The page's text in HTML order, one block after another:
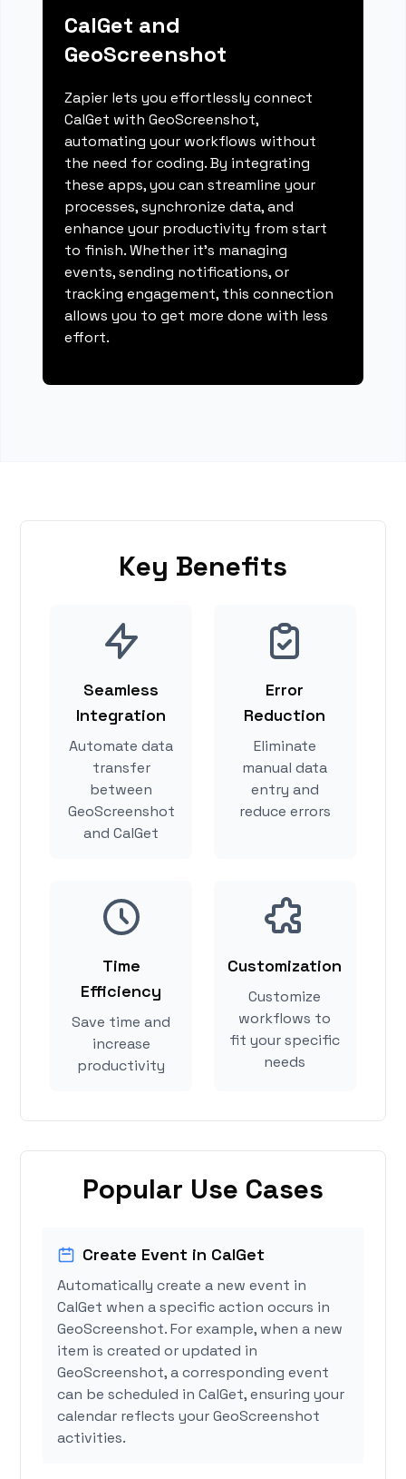
CalGet and
GeoScreenshot
Zapier lets you effortlessly connect
CalGet with GeoScreenshot,
automating your workflows without
the need for coding. By integrating
these apps, you can streamline your
processes, synchronize data, and
enhance your productivity from start
to finish. Whether it's managing
events, sending notifications, or
tracking engagement, this connection
allows you to get more done with less
effort.
Key Benefits
Seamless
Integration
Automate data
transfer
between
GeoScreenshot
and CalGet
Error
Reduction
Eliminate
manual data
entry and
reduce errors
Time
Efficiency
Save time and
increase
productivity
Customization
Customize
workflows to
fit your specific
needs
Popular Use Cases
Create Event in CalGet
Automatically create a new event in
CalGet when a specific action occurs in
GeoScreenshot. For example, when a new
item is created or updated in
GeoScreenshot, a corresponding event
can be scheduled in CalGet, ensuring your
calendar reflects your GeoScreenshot
activities.